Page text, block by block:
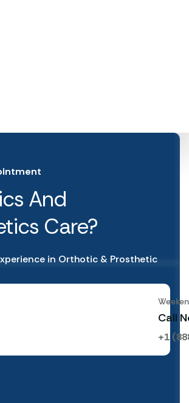
And
Care?
in Orthotic & Prosthetic
Call
+1